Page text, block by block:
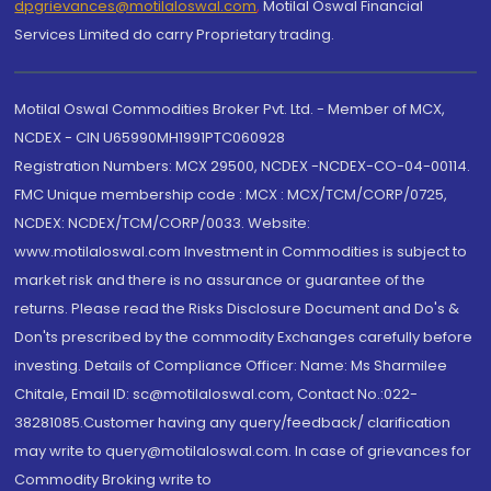
dpgrievances@motilaloswal.com, Motilal Oswal Financial
Services Limited do carry Proprietary trading.
Motilal Oswal Commodities Broker Pvt. Ltd. - Member of MCX,
NCDEX - CIN U65990MH1991PTC060928
Registration Numbers: MCX 29500, NCDEX -NCDEX-CO-04-00114.
FMC Unique membership code : MCX : MCX/TCM/CORP/0725,
NCDEX: NCDEX/TCM/CORP/0033. Website:
www.motilaloswal.com Investment in Commodities is subject to
market risk and there is no assurance or guarantee of the
returns. Please read the Risks Disclosure Document and Do's &
Don'ts prescribed by the commodity Exchanges carefully before
investing. Details of Compliance Officer: Name: Ms Sharmilee
Chitale, Email ID: sc@motilaloswal.com, Contact No.:022-
38281085.Customer having any query/feedback/ clarification
may write to query@motilaloswal.com. In case of grievances for
Commodity Broking write to